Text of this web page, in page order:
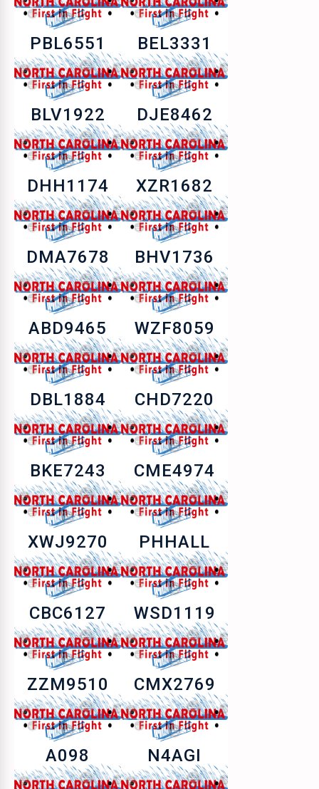
PBL6551 BEL3331
BLV1922 DJE8462
DHH1174 XZR1682
DMA7678 BHV1736
ABD9465 WZF8059
DBL1884 CHD7220
BKE7243 CME4974
XWJ9270 PHHALL
CBC6127 WSD1119
ZZM9510 CMX2769
A098 N4AGI